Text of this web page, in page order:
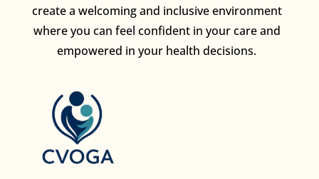
create a welcoming and inclusive environment
where you can feel confident in your care and
empowered in your health decisions.